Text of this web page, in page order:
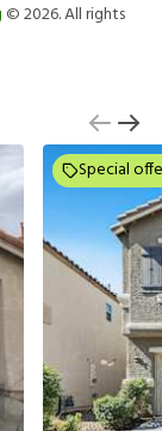
©2026. All rights
Special